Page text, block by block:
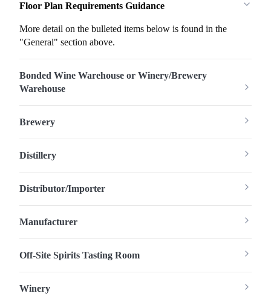
Floor Plan Requirements Guidance
More detail on the bulleted items below is found in the
"General" section above.
Bonded Wine Warehouse or Winery/Brewery
Warehouse
Brewery
Distillery
Distributor/Importer
Manufacturer
Off-Site Spirits Tasting Room
Winery